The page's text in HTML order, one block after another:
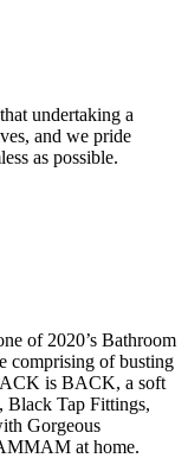
undertaking a
and we pride
as possible.
of 2020’s Bathroom
comprising of busting
is BACK, a soft
Black Tap Fittings,
Gorgeous
at home.